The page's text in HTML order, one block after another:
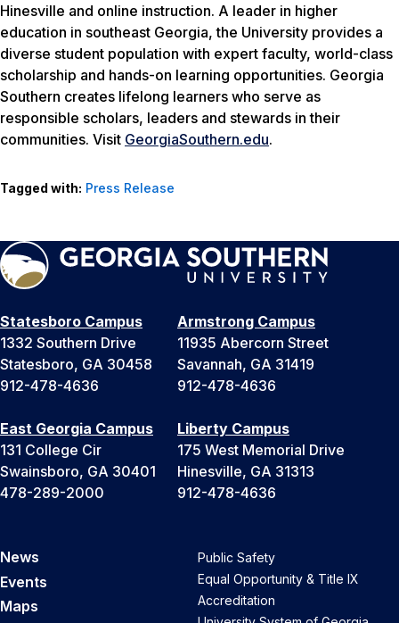
Hinesville and online instruction. A leader in higher
education in southeast Georgia, the University provides a
diverse student population with expert faculty, world-class
scholarship and hands-on learning opportunities. Georgia
Southern creates lifelong learners who serve as
responsible scholars, leaders and stewards in their
communities. Visit GeorgiaSouthern.edu.
Tagged with: Press Release
Statesboro Campus
1332 Southern Drive
Statesboro, GA 30458
912-478-4636
Armstrong Campus
11935 Abercorn Street
Savannah, GA 31419
912-478-4636
East Georgia Campus
131 College Cir
Swainsboro, GA 30401
478-289-2000
Liberty Campus
175 West Memorial Drive
Hinesville, GA 31313
912-478-4636
News
Events
Maps
Public Safety
Equal Opportunity & Title IX
Accreditation